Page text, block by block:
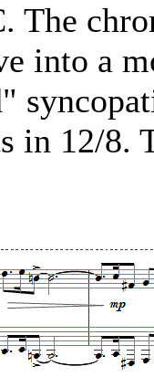
The
into a
in 12/8.